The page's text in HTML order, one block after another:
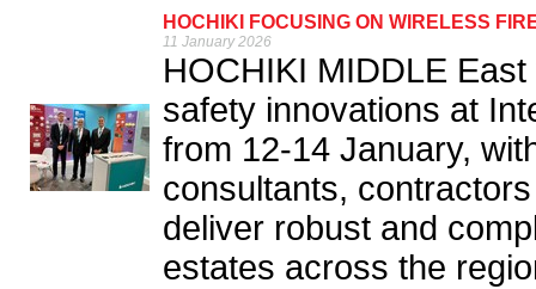
HOCHIKI FOCUSING ON WIRELESS
11 January 2026
HOCHIKI MIDDLE
safety innovations at
from 12-14 January,
consultants,
deliver robust and
estates across the